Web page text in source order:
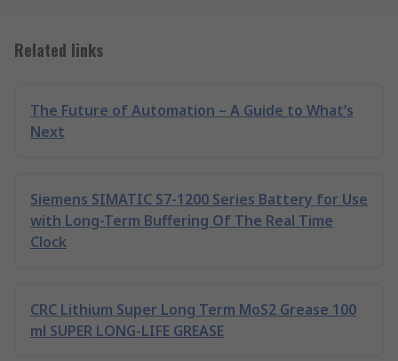
Related links
The Future of Automation – A Guide to What’s
Next
Siemens SIMATIC S7-1200 Series Battery for Use
with Long-Term Buffering Of The Real Time
Clock
CRC Lithium Super Long Term MoS2 Grease 100
ml SUPER LONG-LIFE GREASE